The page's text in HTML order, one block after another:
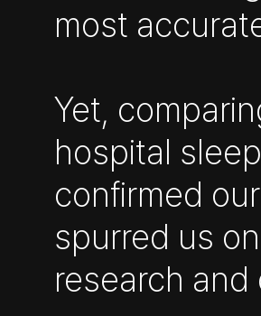
most
Yet,
hospital
confirmed
spurred us
research